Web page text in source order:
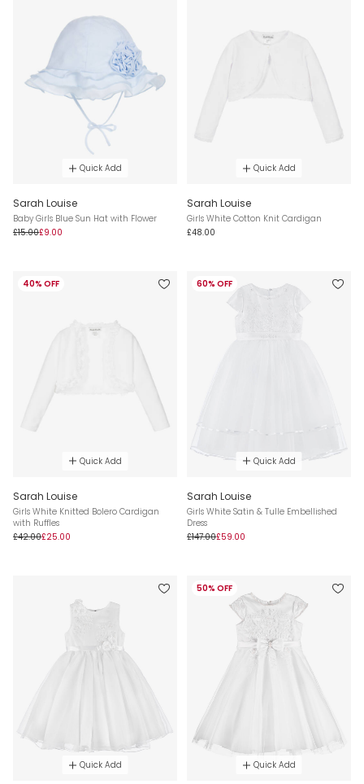
Quick Add
Sarah Louise
Baby Girls Blue Sun Hat with Flower
£15.00£9.00
Quick Add
Sarah Louise
Girls White Cotton Knit Cardigan
£48.00
40% OFF
Quick Add
Sarah Louise
Girls White Knitted Bolero Cardigan
with Ruffles
£42.00£25.00
60% OFF
Quick Add
Sarah Louise
Girls White Satin & Tulle Embellished
Dress
£147.00£59.00
Quick Add
50% OFF
Quick Add